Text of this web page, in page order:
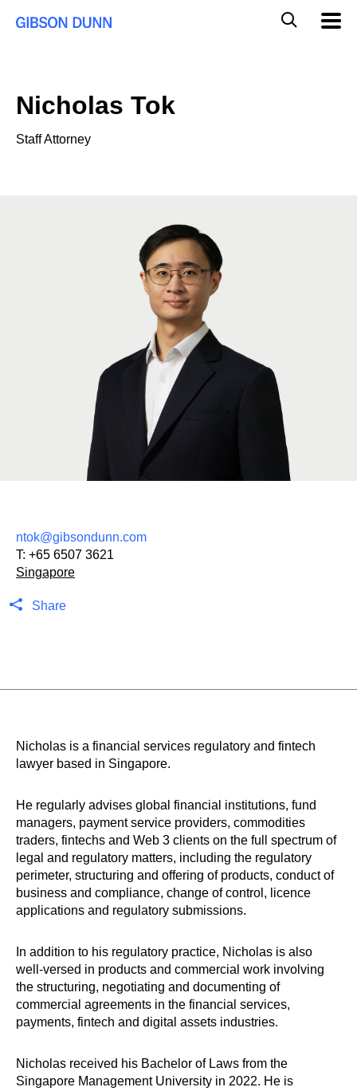
Global
Nicholas Tok
Staff Attorney
ntok@gibsondunn.com
T: +65 6507 3621
Singapore
Share
Nicholas is a financial services regulatory and fintech
lawyer based in Singapore.
He regularly advises global financial institutions, fund
managers, payment service providers, commodities
traders, fintechs and Web 3 clients on the full spectrum of
legal and regulatory matters, including the regulatory
perimeter, structuring and offering of products, conduct of
business and compliance, change of control, licence
applications and regulatory submissions.
In addition to his regulatory practice, Nicholas is also
well-versed in products and commercial work involving
the structuring, negotiating and documenting of
commercial agreements in the financial services,
payments, fintech and digital assets industries.
Nicholas received his Bachelor of Laws from the
Singapore Management University in 2022. He is